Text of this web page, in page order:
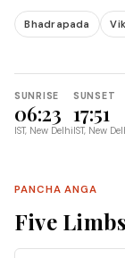
Bhadrapada
SUNRISE
06:23
IST, New Delhi
SUNSET
17:51
IST, New
PANCHA ANGA
Five